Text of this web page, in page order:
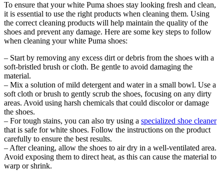
To ensure that your white Puma shoes stay looking fresh and clean,
it is essential to use the right products when cleaning them. Using
the correct cleaning products will help maintain the quality of the
shoes and prevent any damage. Here are some key steps to follow
when cleaning your white Puma shoes:
– Start by removing any excess dirt or debris from the shoes with a
soft-bristled brush or cloth. Be gentle to avoid damaging the
material.
– Mix a solution of mild detergent and water in a small bowl. Use a
soft cloth or brush to gently scrub the shoes, focusing on any dirty
areas. Avoid using harsh chemicals that could discolor or damage
the shoes.
– For tough stains, you can also try using a specialized shoe cleaner
that is safe for white shoes. Follow the instructions on the product
carefully to ensure the best results.
– After cleaning, allow the shoes to air dry in a well-ventilated area.
Avoid exposing them to direct heat, as this can cause the material to
warp or shrink.